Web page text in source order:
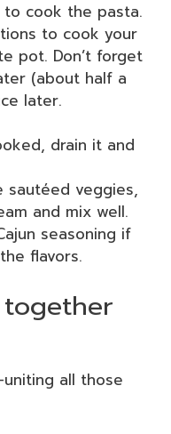
to cook the pasta.
to cook your
pot. Don’t forget
(about half a
later.
drain it and
veggies,
and mix well.
seasoning if
flavors.
all those